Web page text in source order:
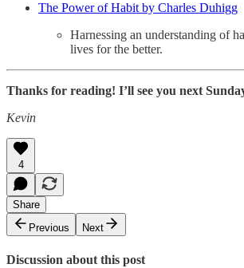
The Power of Habit by Charles Duhigg
Harnessing an understanding of
lives for the better.
Thanks for reading! I’ll see you next
Kevin
4
Share
Previous
Next
Discussion about this post